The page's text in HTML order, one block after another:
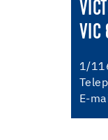
VIC
1/
E-